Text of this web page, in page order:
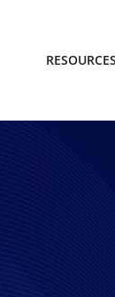
RESOURCES